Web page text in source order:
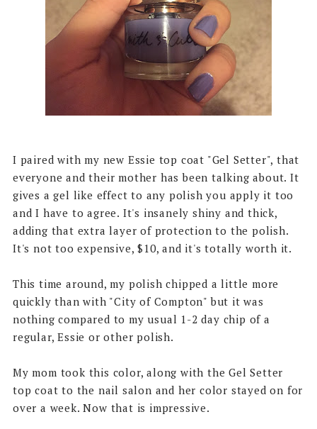
I paired with my new Essie top coat "Gel Setter", that
everyone and their mother has been talking about. It
gives a gel like effect to any polish you apply it too
and I have to agree. It's insanely shiny and thick,
adding that extra layer of protection to the polish.
It's not too expensive, $10, and it's totally worth it.
This time around, my polish chipped a little more
quickly than with "City of Compton" but it was
nothing compared to my usual 1-2 day chip of a
regular, Essie or other polish.
My mom took this color, along with the Gel Setter
top coat to the nail salon and her color stayed on for
over a week. Now that is impressive.